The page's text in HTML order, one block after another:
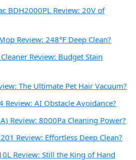
BDH2000PL Review: 20V of
Review: 248°F Deep Clean?
Review: Budget Stain
The Ultimate Pet Hair Vacuum?
Review: AI Obstacle Avoidance?
Review: 8000Pa Cleaning Power?
Review: Effortless Deep Clean?
Review: Still the King of Hand